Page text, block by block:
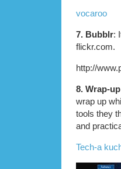
vocaroo
7. Bubblr:
flickr.com.
http://
8. Wrap-
wrap up
tools they
and
Tech-a